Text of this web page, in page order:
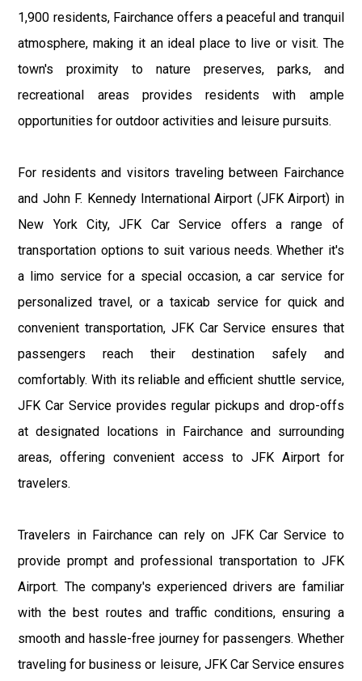
1,900 residents, Fairchance offers a peaceful and tranquil
atmosphere, making it an ideal place to live or visit. The
town's proximity to nature preserves, parks, and
recreational areas provides residents with ample
opportunities for outdoor activities and leisure pursuits.
For residents and visitors traveling between Fairchance
and John F. Kennedy International Airport (JFK Airport) in
New York City, JFK Car Service offers a range of
transportation options to suit various needs. Whether it's
a limo service for a special occasion, a car service for
personalized travel, or a taxicab service for quick and
convenient transportation, JFK Car Service ensures that
passengers reach their destination safely and
comfortably. With its reliable and efficient shuttle service,
JFK Car Service provides regular pickups and drop-offs
at designated locations in Fairchance and surrounding
areas, offering convenient access to JFK Airport for
travelers.
Travelers in Fairchance can rely on JFK Car Service to
provide prompt and professional transportation to JFK
Airport. The company's experienced drivers are familiar
with the best routes and traffic conditions, ensuring a
smooth and hassle-free journey for passengers. Whether
traveling for business or leisure, JFK Car Service ensures